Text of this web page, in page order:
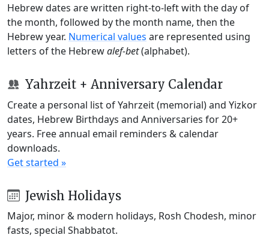
Hebrew dates are written right-to-left with the day of
the month, followed by the month name, then the
Hebrew year. Numerical values are represented using
letters of the Hebrewalef-bet(alphabet).
Yahrzeit + Anniversary Calendar
Create a personal list of Yahrzeit (memorial) and Yizkor
dates, Hebrew Birthdays and Anniversaries for 20+
years. Free annual email reminders & calendar
downloads.
Get started »
Jewish Holidays
Major, minor & modern holidays, Rosh Chodesh, minor
fasts, special Shabbatot.